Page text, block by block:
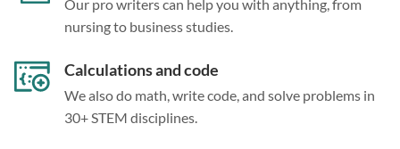
Our pro writers can help you with anything, from
nursing to business studies.
Calculations and code
We also do math, write code, and solve problems in
30+ STEM disciplines.